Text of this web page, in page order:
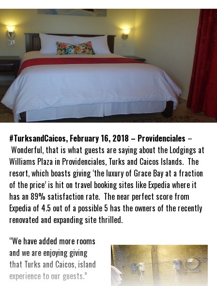
#TurksandCaicos, February 16, 2018 – Providenciales –
Wonderful, that is what guests are saying about the Lodgings at
Williams Plaza in Providenciales, Turks and Caicos Islands. The
resort, which boasts giving ‘the luxury of Grace Bay at a fraction
of the price’ is hit on travel booking sites like Expedia where it
has an 89% satisfaction rate. The near perfect score from
Expedia of 4.5 out of a possible 5 has the owners of the recently
renovated and expanding site thrilled.
“We have added more rooms
and we are enjoying giving
that Turks and Caicos, island
experience to our guests.”